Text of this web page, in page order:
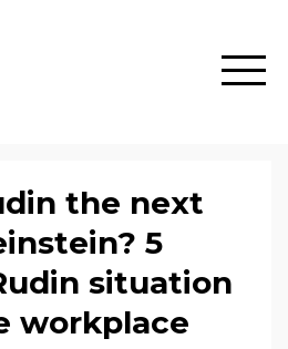
the next
5
situation
workplace